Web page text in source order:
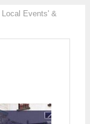
Local Events' &